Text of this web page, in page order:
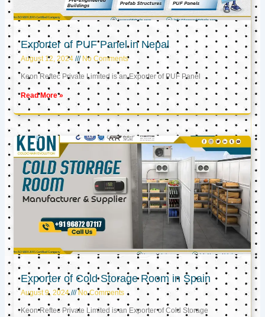
Exporter of PUF Panel in Nepal
August 12, 2024 No Comments
Keon Reftec Private Limited is an Exporter of PUF Panel
Read More »
Exporter of Cold Storage Room in Spain
August 9, 2024 No Comments
Keon Reftec Private Limited is an Exporter of Cold Storage